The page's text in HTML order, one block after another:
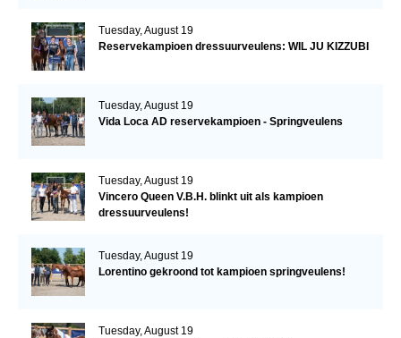
Tuesday, August 19
Reservekampioen dressuurveulens: WIL JU KIZZUBI
Tuesday, August 19
Vida Loca AD reservekampioen - Springveulens
Tuesday, August 19
Vincero Queen V.B.H. blinkt uit als kampioen
dressuurveulens!
Tuesday, August 19
Lorentino gekroond tot kampioen springveulens!
Tuesday, August 19